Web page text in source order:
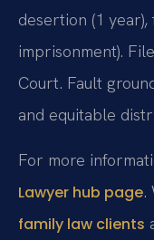
desertion (1
imprisonment).
Court. Fault
and equitable
For more
Lawyer hub page.
family law clients